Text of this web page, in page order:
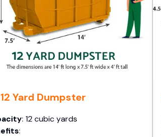
12 Yard Dumpster
: 12 cubic yards
: